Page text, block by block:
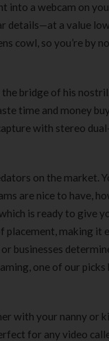
into a webcam on
details—at a value
cowl, so you’re by
the bridge of his
time and money
with stereo
on the market.
are nice to have,
is ready to give
making it
businesses
one of our
with your nanny or
for any video
Foaming Face